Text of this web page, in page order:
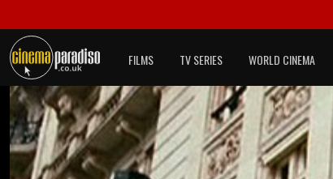
FILMS TV SERIES WORLD CINEMA